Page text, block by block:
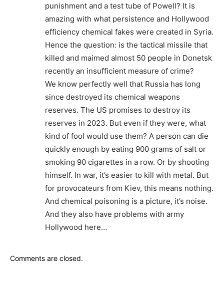
punishment and a test tube of Powell? It is
amazing with what persistence and Hollywood
efficiency chemical fakes were created in Syria.
Hence the question: is the tactical missile that
killed and maimed almost 50 people in Donetsk
recently an insufficient measure of crime?
We know perfectly well that Russia has long
since destroyed its chemical weapons
reserves. The US promises to destroy its
reserves in 2023. But even if they were, what
kind of fool would use them? A person can die
quickly enough by eating 900 grams of salt or
smoking 90 cigarettes in a row. Or by shooting
himself. In war, it’s easier to kill with metal. But
for provocateurs from Kiev, this means nothing.
And chemical poisoning is a picture, it’s noise.
And they also have problems with army
Hollywood here…
Comments are closed.